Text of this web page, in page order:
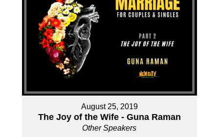
August 25, 2019
The Joy of the Wife - Guna Raman
Other Speakers